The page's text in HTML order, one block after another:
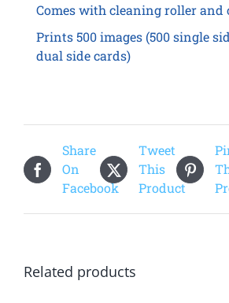
Comes with cleaning roller and
Prints 500 images (500 single
dual side cards)
Share
On
Facebook
Tweet
This
Product
Related products